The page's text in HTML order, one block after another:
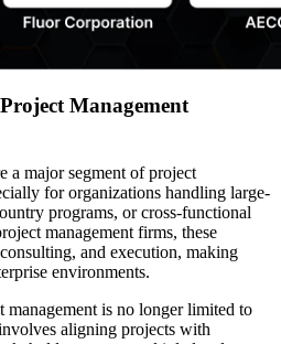
Management
a major segment of project
for organizations handling large-
programs, or cross-functional
management firms, these
and execution, making
environments.
management is no longer limited to
aligning projects with